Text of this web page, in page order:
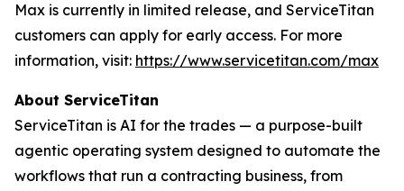
Max is currently in limited release, and ServiceTitan
customers can apply for early access. For more
information, visit: https://www.servicetitan.com/max
About ServiceTitan
ServiceTitan is AI for the trades — a purpose-built
agentic operating system designed to automate the
workflows that run a contracting business, from